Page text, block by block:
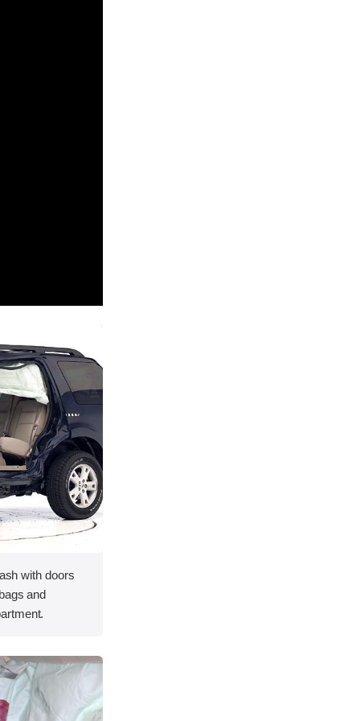
with doors
and